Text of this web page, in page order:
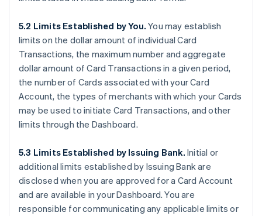
5.2 Limits Established by You.You may establish
limits on the dollar amount of individual Card
Transactions, the maximum number and aggregate
dollar amount of Card Transactions in a given period,
the number of Cards associated with your Card
Account, the types of merchants with which your Cards
may be used to initiate Card Transactions, and other
limits through the Dashboard.
5.3 Limits Established by Issuing Bank. Initial or
additional limits established by Issuing Bank are
disclosed when you are approved for a Card Account
and are available in your Dashboard. You are
responsible for communicating any applicable limits or